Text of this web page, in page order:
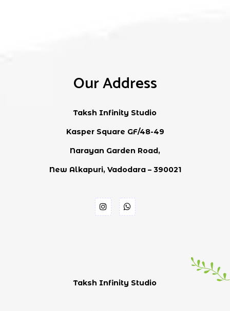
Taksh Infinity Studio
Our Address
Taksh Infinity Studio
Kasper Square GF/48-49
Narayan Garden Road,
New Alkapuri, Vadodara – 390021